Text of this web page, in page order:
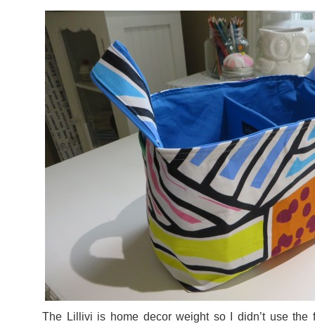
The Lillivi is home decor weight so I didn’t use the